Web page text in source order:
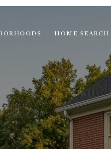
HOME SEARCH